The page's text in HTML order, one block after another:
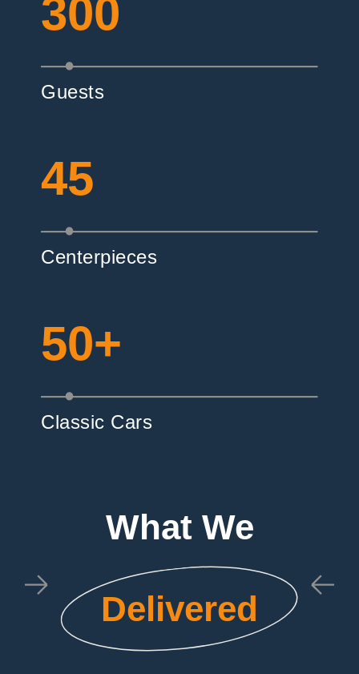
300
Guests
45
Centerpieces
50+
Classic Cars
What We
Delivered